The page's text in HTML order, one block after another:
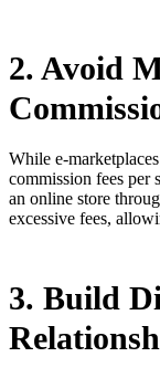
2. Avoid
While e-
commission fees per
an online store
excessive fees,
3. Build